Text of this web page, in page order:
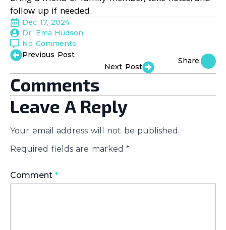
follow up if needed.
Dec 17, 2024
Dr. Ema Hudson
No Comments
Previous Post
Next Post
Share:
Comments
Leave A Reply
Your email address will not be published.
Required fields are marked *
Comment *